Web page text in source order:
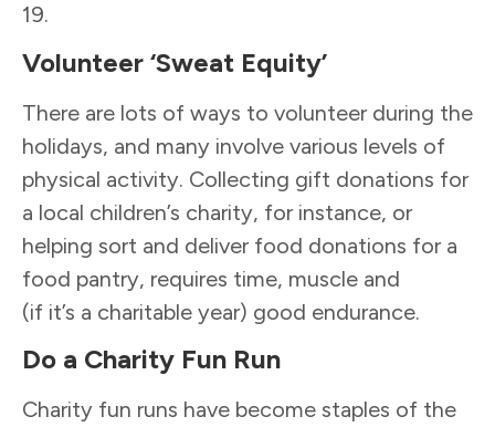
19.
Volunteer ‘Sweat Equity’
There are lots of ways to volunteer during the
holidays, and many involve various levels of
physical activity. Collecting gift donations for
a local children’s charity, for instance, or
helping sort and deliver food donations for a
food pantry, requires time, muscle and
(if it’s a charitable year) good endurance.
Do a Charity Fun Run
Charity fun runs have become staples of the